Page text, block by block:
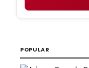
POPULAR